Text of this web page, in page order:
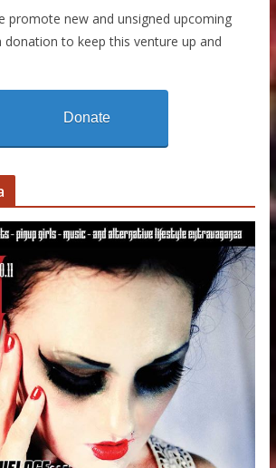
promote new and unsigned upcoming
donation to keep this venture up and
Donate